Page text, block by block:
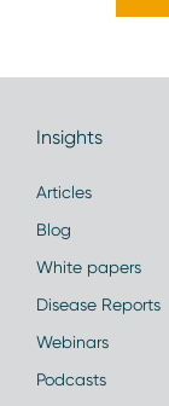
Insights
Articles
Blog
White papers
Disease Reports
Webinars
Podcasts